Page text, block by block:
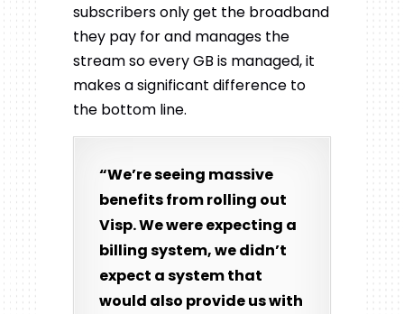
subscribers only get the broadband
they pay for and manages the
stream so every GB is managed, it
makes a significant difference to
the bottom line.
“We’re seeing massive
benefits from rolling out
Visp. We were expecting a
billing system, we didn’t
expect a system that
would also provide us with